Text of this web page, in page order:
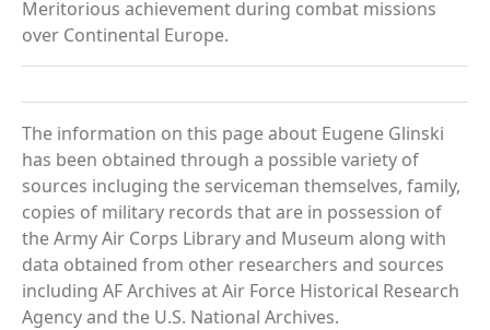
Meritorious achievement during combat missions
over Continental Europe.
The information on this page about Eugene Glinski
has been obtained through a possible variety of
sources incluging the serviceman themselves, family,
copies of military records that are in possession of
the Army Air Corps Library and Museum along with
data obtained from other researchers and sources
including AF Archives at Air Force Historical Research
Agency and the U.S. National Archives.